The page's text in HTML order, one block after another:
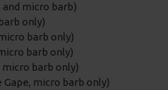
and micro barb)
only)
barb only)
barb only)
micro barb only)
Gape, micro barb only)